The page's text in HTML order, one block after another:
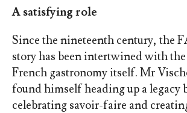
A satisfying role
Since the nineteenth century, the
story has been intertwined with
French gastronomy itself. Mr
found himself heading up a legacy
celebrating savoir-faire and